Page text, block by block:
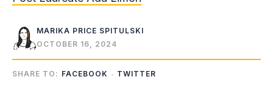
MARIKA PRICE SPITULSKI
OCTOBER 16, 2024
SHARE TO: FACEBOOK TWITTER